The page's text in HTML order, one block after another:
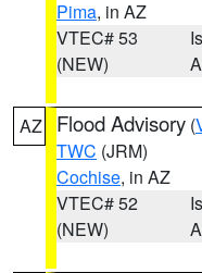
Pima, in AZ
VTEC# 53
(NEW)
AZ Flood Advisory (
TWC (JRM)
Cochise, in AZ
VTEC# 52
(NEW)